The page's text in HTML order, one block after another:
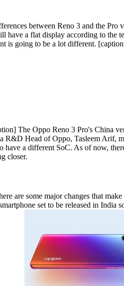
between Reno 3 and the
a flat display according to the
is going to be a lot different.
The Oppo Reno 3 Pro's China
R&D Head of Oppo, Tasleem Arif,
a different SoC. As of now,
closer.
are some major changes that
set to be released in